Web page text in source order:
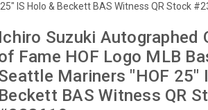
IS Holo & Beckett BAS Witness QR Stock
Ichiro Suzuki Autographed
Fame HOF Logo MLB
Mariners "HOF 25"
Beckett BAS Witness QR